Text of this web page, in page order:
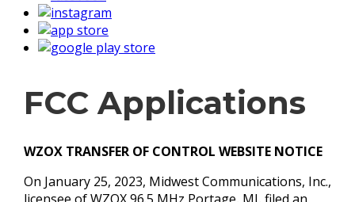
FCC Applications
WZOX TRANSFER OF CONTROL WEBSITE NOTICE
On January 25, 2023, Midwest Communications, Inc.,